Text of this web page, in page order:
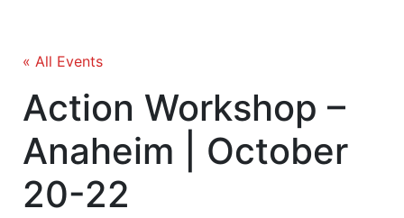
« All Events
Action Workshop –
Anaheim | October
20-22